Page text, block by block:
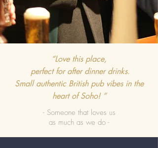
“Love this place,
perfect for after dinner drinks.
Small authentic British pub vibes in the
heart of Soho! ”
- Someone that loves us
as much as we do -